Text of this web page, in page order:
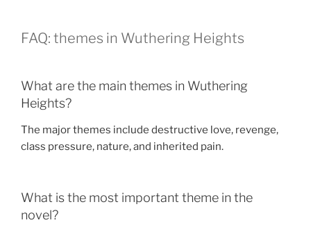
FAQ: themes in Wuthering Heights
What are the main themes in Wuthering
Heights?
The major themes include destructive love, revenge,
class pressure, nature, and inherited pain.
What is the most important theme in the
novel?